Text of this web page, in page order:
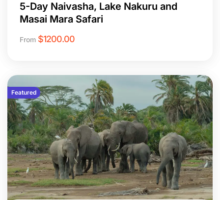
5-Day Naivasha, Lake Nakuru and
Masai Mara Safari
From $1200.00
Featured